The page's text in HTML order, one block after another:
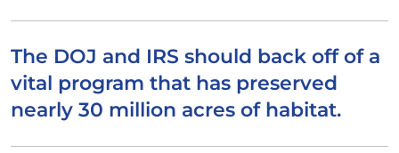
The DOJ and IRS should back off of a
vital program that has preserved
nearly 30 million acres of habitat.